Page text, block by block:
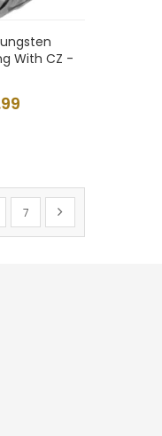
With CZ -
reading page
Page
7 Page
Next